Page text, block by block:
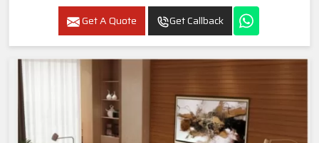
Get A Quote Get Callback